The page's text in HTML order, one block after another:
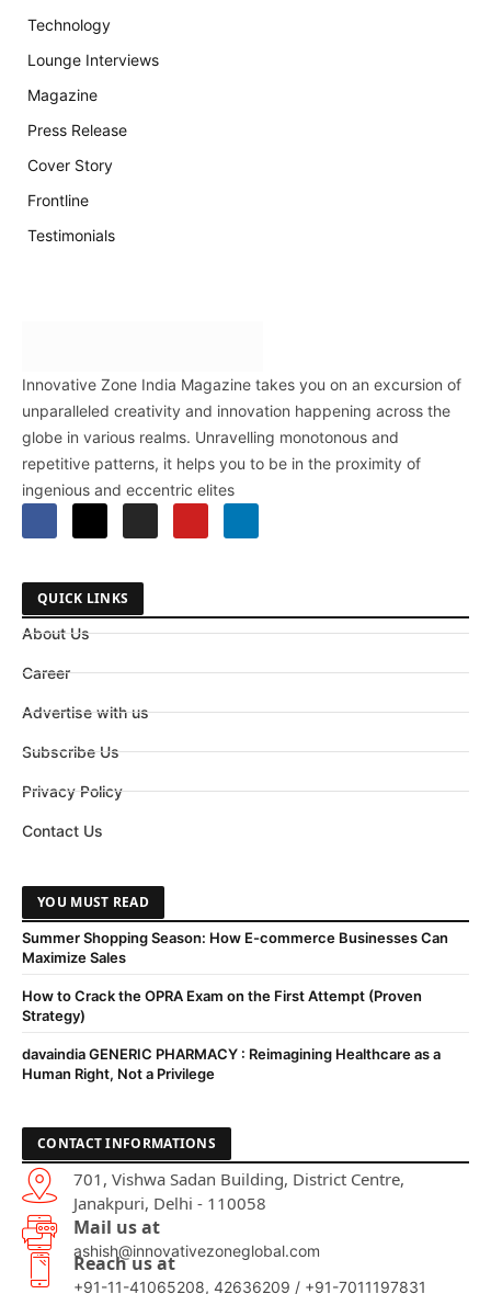
Technology
Lounge Interviews
Magazine
Press Release
Cover Story
Frontline
Testimonials
Innovative Zone India Magazine takes you on an excursion of
unparalleled creativity and innovation happening across the
globe in various realms. Unravelling monotonous and
repetitive patterns, it helps you to be in the proximity of
ingenious and eccentric elites
QUICK LINKS
About Us
Career
Advertise with us
Subscribe Us
Privacy Policy
Contact Us
YOU MUST READ
Summer Shopping Season: How E-commerce Businesses Can
Maximize Sales
How to Crack the OPRA Exam on the First Attempt (Proven
Strategy)
davaindia GENERIC PHARMACY : Reimagining Healthcare as a
Human Right, Not a Privilege
CONTACT INFORMATIONS
701, Vishwa Sadan Building, District Centre,
Janakpuri, Delhi - 110058
Mail us at
ashish@innovativezoneglobal.com
Reach us at
+91-11-41065208, 42636209 / +91-7011197831